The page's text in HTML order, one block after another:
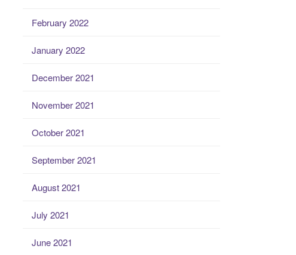
February 2022
January 2022
December 2021
November 2021
October 2021
September 2021
August 2021
July 2021
June 2021